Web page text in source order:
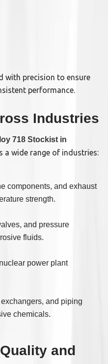
with precision to ensure
performance.
Industries
718 Stockist in
a wide range of industries:
components, and exhaust
strength.
and pressure
fluids.
power plant
and piping
chemicals.
and